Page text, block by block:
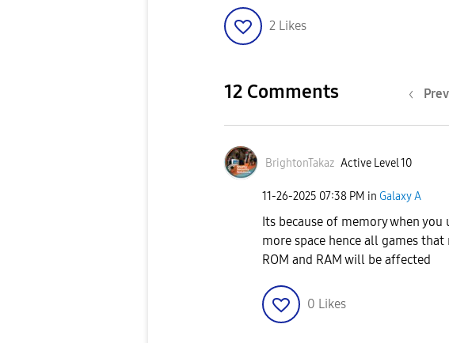
2 Likes
12 Comments
BrightonTakaz Active Level 10
‎11-26-2025 07:38 PM in Galaxy A
Its because of memory when
more space hence all games
ROM and RAM will be affected
0 Likes